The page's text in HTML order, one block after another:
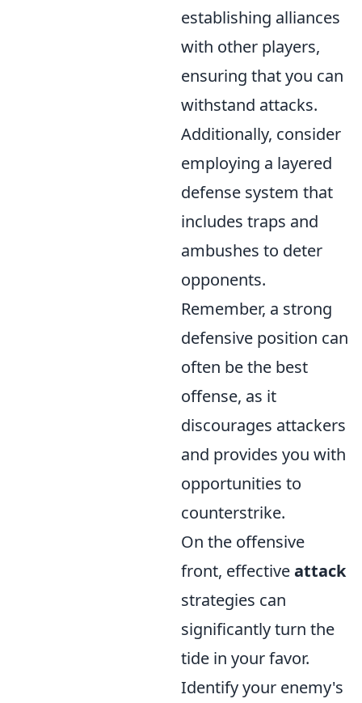
establishing alliances
with other players,
ensuring that you can
withstand attacks.
Additionally, consider
employing a layered
defense system that
includes traps and
ambushes to deter
opponents.
Remember, a strong
defensive position can
often be the best
offense, as it
discourages attackers
and provides you with
opportunities to
counterstrike.
On the offensive
front, effectiveattack
strategies can
significantly turn the
tide in your favor.
Identify your enemy's